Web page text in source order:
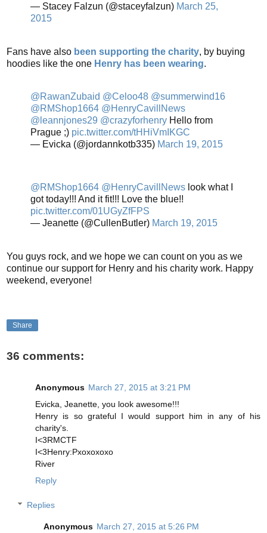
— Stacey Falzun (@staceyfalzun) March 25,
2015
Fans have also been supporting the charity, by buying
hoodies like the one Henry has been wearing.
@RawanZubaid @Celoo48 @summerwind16
@RMShop1664 @HenryCavillNews
@leannjones29 @crazyforhenry Hello from
Prague ;) pic.twitter.com/tHHiVmIKGC
— Evicka (@jordannkotb335) March 19, 2015
@RMShop1664 @HenryCavillNews look what I
got today!!! And it fit!!! Love the blue!!
pic.twitter.com/01UGyZfFPS
— Jeanette (@CullenButler) March 19, 2015
You guys rock, and we hope we can count on you as we
continue our support for Henry and his charity work. Happy
weekend, everyone!
Share
36 comments:
Anonymous March 27, 2015 at 3:21 PM
Evicka, Jeanette, you look awesome!!!
Henry is so grateful I would support him in any of his
charity's.
I<3RMCTF
I<3Henry:Pxoxoxoxo
River
Reply
Replies
Anonymous March 27, 2015 at 5:26 PM